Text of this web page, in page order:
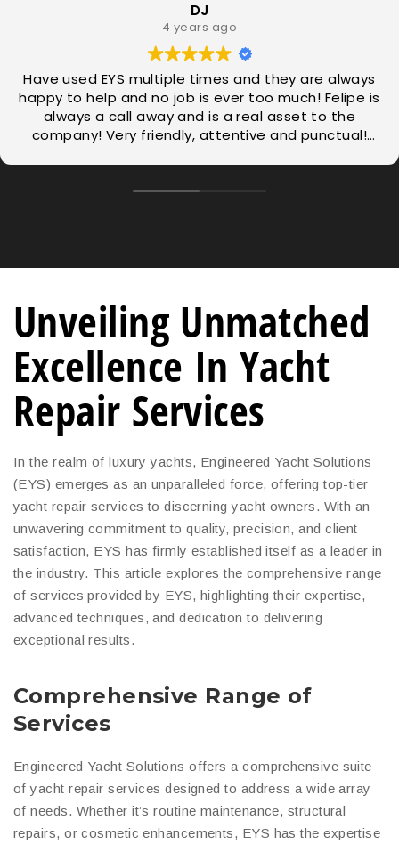
DJ
4 years ago
Have used EYS multiple times and they are always
happy to help and no job is ever too much! Felipe is
always a call away and is a real asset to the
company! Very friendly, attentive and punctual!
Unveiling Unmatched
Excellence In Yacht
Repair Services
In the realm of luxury yachts, Engineered Yacht Solutions
(EYS) emerges as an unparalleled force, offering top-tier
yacht repair services to discerning yacht owners. With an
unwavering commitment to quality, precision, and client
satisfaction, EYS has firmly established itself as a leader in
the industry. This article explores the comprehensive range
of services provided by EYS, highlighting their expertise,
advanced techniques, and dedication to delivering
exceptional results.
Comprehensive Range of
Services
Engineered Yacht Solutions offers a comprehensive suite
of yacht repair services designed to address a wide array
of needs. Whether it’s routine maintenance, structural
repairs, or cosmetic enhancements, EYS has the expertise